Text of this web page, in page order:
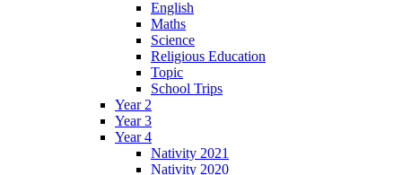
English
Maths
Science
Religious Education
Topic
School Trips
Year 2
Year 3
Year 4
Nativity 2021
Nativity 2020